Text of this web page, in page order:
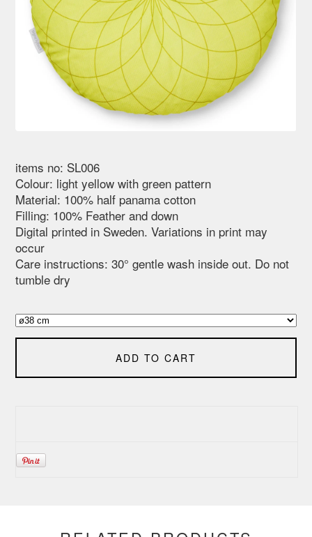
items no: SL006
Colour: light yellow with green pattern
Material: 100% half panama cotton
Filling: 100% Feather and down
Digital printed in Sweden. Variations in print may
occur
Care instructions: 30° gentle wash inside out. Do not
tumble dry
ADD TO CART